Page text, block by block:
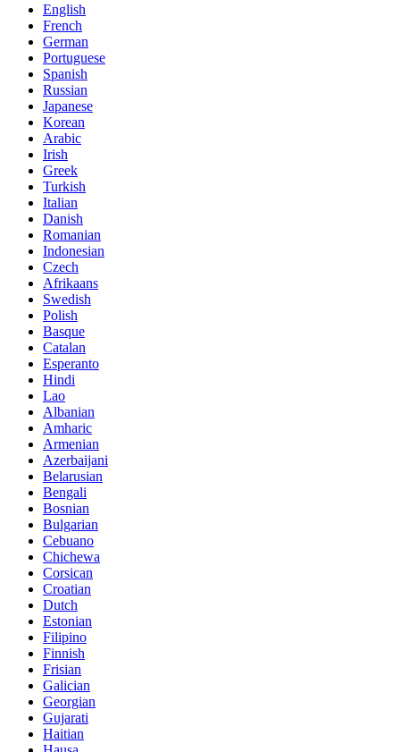
English
French
German
Portuguese
Spanish
Russian
Japanese
Korean
Arabic
Irish
Greek
Turkish
Italian
Danish
Romanian
Indonesian
Czech
Afrikaans
Swedish
Polish
Basque
Catalan
Esperanto
Hindi
Lao
Albanian
Amharic
Armenian
Azerbaijani
Belarusian
Bengali
Bosnian
Bulgarian
Cebuano
Chichewa
Corsican
Croatian
Dutch
Estonian
Filipino
Finnish
Frisian
Galician
Georgian
Gujarati
Haitian